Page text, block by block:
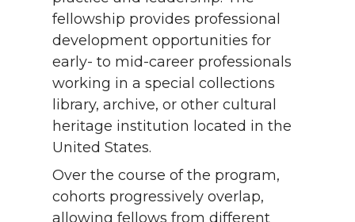
fellowship provides professional
development opportunities for
early- to mid-career professionals
working in a special collections
library, archive, or other cultural
heritage institution located in the
United States.
Over the course of the program,
cohorts progressively overlap,
allowing fellows from different